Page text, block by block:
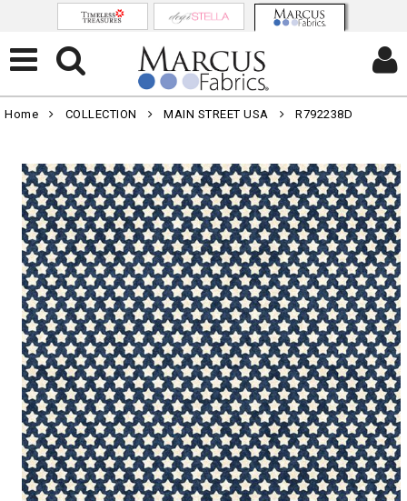
Home COLLECTION MAIN STREET USA R792238D